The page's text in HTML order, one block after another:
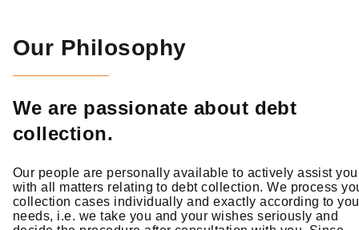
Our Philosophy
We are passionate about debt
collection.
Our people are personally available to actively assist you
with all matters relating to debt collection. We process
collection cases individually and exactly according to
needs, i.e. we take you and your wishes seriously and